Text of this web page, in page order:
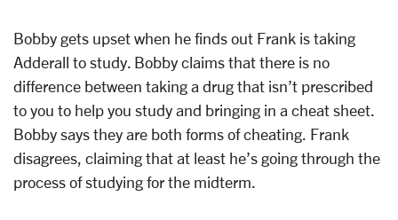
Bobby gets upset when he finds out Frank is taking
Adderall to study. Bobby claims that there is no
difference between taking a drug that isn’t prescribed
to you to help you study and bringing in a cheat sheet.
Bobby says they are both forms of cheating. Frank
disagrees, claiming that at least he’s going through the
process of studying for the midterm.